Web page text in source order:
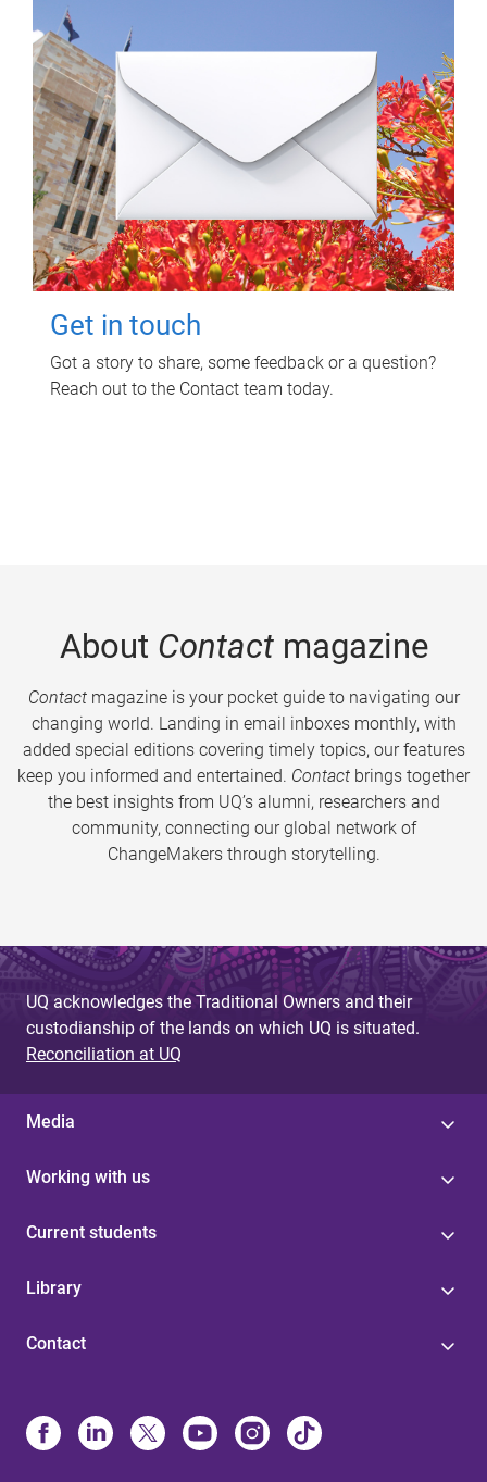
Get in touch
Got a story to share, some feedback or a question?
Reach out to the Contact team today.
About Contactmagazine
Contactmagazine is your pocket guide to navigating our
changing world. Landing in email inboxes monthly, with
added special editions covering timely topics, our features
keep you informed and entertained. Contact brings together
the best insights from UQ’s alumni, researchers and
community, connecting our global network of
ChangeMakers through storytelling.
UQ acknowledges the Traditional Owners and their
custodianship of the lands on which UQ is situated.
Reconciliation at UQ
Media
Working with us
Current students
Library
Contact